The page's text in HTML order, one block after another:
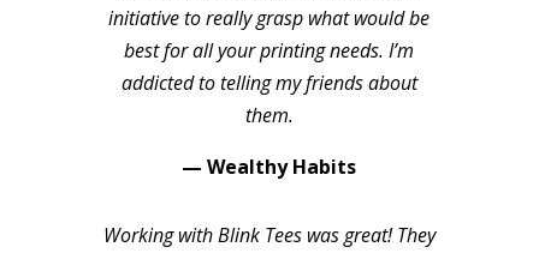
initiative to really grasp what would be
best for all your printing needs. I’m
addicted to telling my friends about
them.
— Wealthy Habits
Working with Blink Tees was great! They